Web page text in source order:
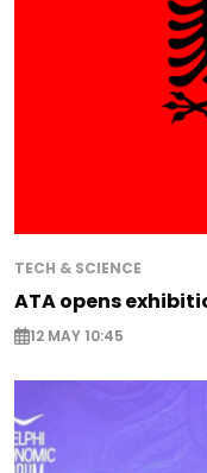
TECH & SCIENCE
ATA opens
12 MAY 10:45